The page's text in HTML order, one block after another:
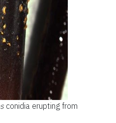
conidia erupting from